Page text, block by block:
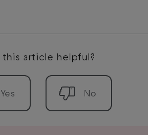
this article helpful?